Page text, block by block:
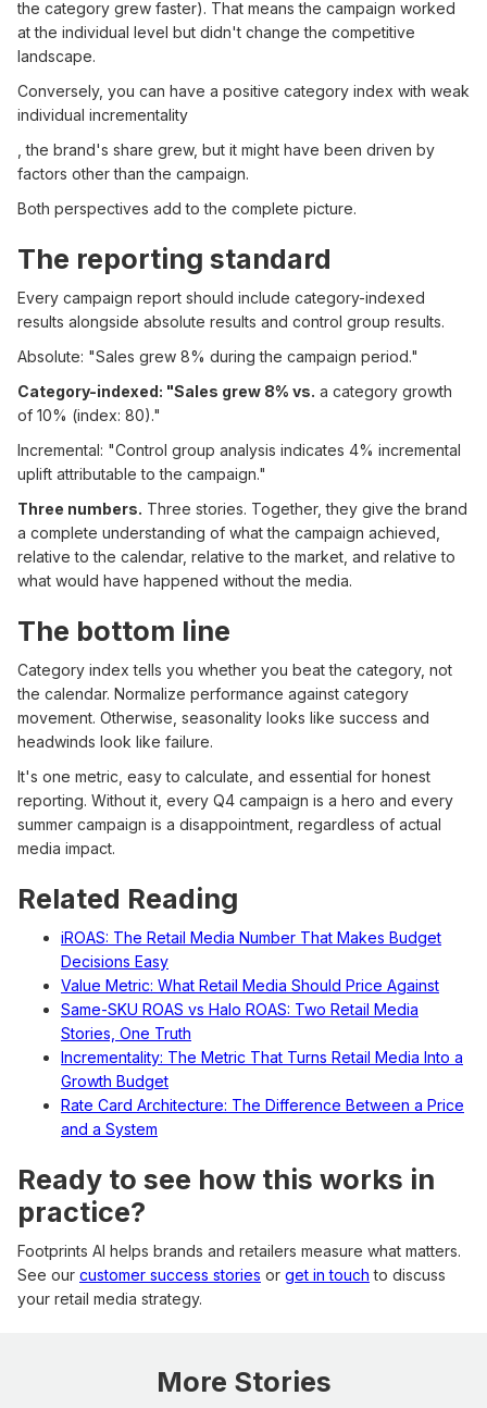
the category grew faster). That means the campaign worked
at the individual level but didn't change the competitive
landscape.
Conversely, you can have a positive category index with weak
individual incrementality
, the brand's share grew, but it might have been driven by
factors other than the campaign.
Both perspectives add to the complete picture.
The reporting standard
Every campaign report should include category-indexed
results alongside absolute results and control group results.
Absolute: "Sales grew 8% during the campaign period."
Category-indexed: "Sales grew 8% vs. a category growth
of 10% (index: 80)."
Incremental: "Control group analysis indicates 4% incremental
uplift attributable to the campaign."
Three numbers. Three stories. Together, they give the brand
a complete understanding of what the campaign achieved,
relative to the calendar, relative to the market, and relative to
what would have happened without the media.
The bottom line
Category index tells you whether you beat the category, not
the calendar. Normalize performance against category
movement. Otherwise, seasonality looks like success and
headwinds look like failure.
It's one metric, easy to calculate, and essential for honest
reporting. Without it, every Q4 campaign is a hero and every
summer campaign is a disappointment, regardless of actual
media impact.
Related Reading
iROAS: The Retail Media Number That Makes Budget
Decisions Easy
Value Metric: What Retail Media Should Price Against
Same-SKU ROAS vs Halo ROAS: Two Retail Media
Stories, One Truth
Incrementality: The Metric That Turns Retail Media Into a
Growth Budget
Rate Card Architecture: The Difference Between a Price
and a System
Ready to see how this works in
practice?
Footprints AI helps brands and retailers measure what matters.
See our customer success stories or get in touch to discuss
your retail media strategy.
More Stories